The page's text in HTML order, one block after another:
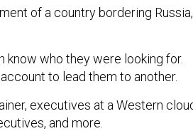
of a country bordering Russia,
know who they were looking for.
to lead them to another.
executives at a Western
and more.